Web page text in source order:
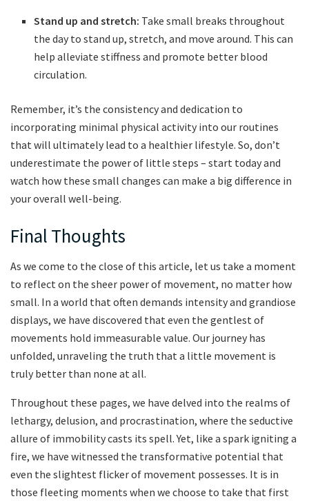
Stand up ​and​ stretch: Take small ‌breaks throughout
the day to stand up,‌ stretch, ⁢and move around. This can
‌help alleviate stiffness and⁣ promote ⁣better‍ blood​
circulation.
Remember, it’s the consistency and dedication to
incorporating minimal physical activity into ‌our‌ routines
that will ultimately lead ⁣to ⁤a ⁣healthier ‍lifestyle. So, ‍don’t‌
underestimate the power of ‍little ‌steps – start today and
watch⁢ how these small changes ⁤can make a big difference in
your overall well-being.
Final Thoughts
As we come to​ the close of this article, let us take ⁣a moment
to reflect on⁤ the sheer power of movement, no ⁣matter how
‌small. ‍In a world that often demands intensity⁤ and grandiose
displays, we have discovered that even the gentlest of
⁢movements hold immeasurable value. Our⁢ journey ⁤has
unfolded, unraveling the⁣ truth that a little movement is
truly better than none ⁣at all.
Throughout these pages, ‌we have delved into the⁣ realms ‌of
lethargy,‌ delusion, and⁢ procrastination, where the seductive
allure⁣ of immobility casts its⁢ spell. Yet,⁣ like a spark igniting ⁤a
fire,​ we have witnessed the transformative potential that
even the ‌slightest⁢ flicker of movement possesses.‌ It is⁣ in
those fleeting moments when we choose⁣ to take ‌that⁤ first